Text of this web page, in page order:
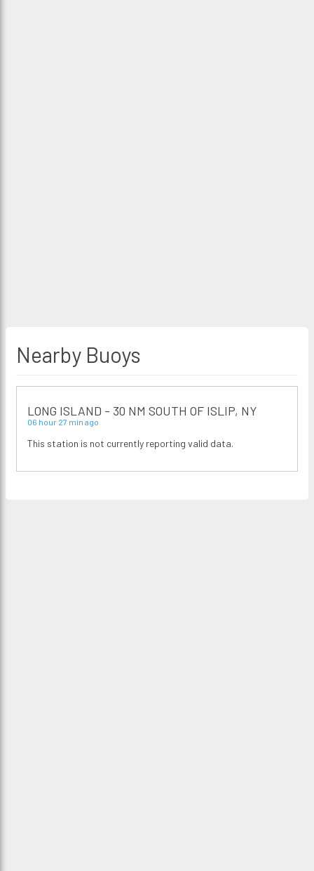
Nearby Buoys
LONG ISLAND - 30 NM SOUTH OF ISLIP, NY
06 hour 27 min ago
This station is not currently reporting valid data.